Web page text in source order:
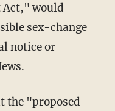
Act," would
sex-change
notice or
the "proposed